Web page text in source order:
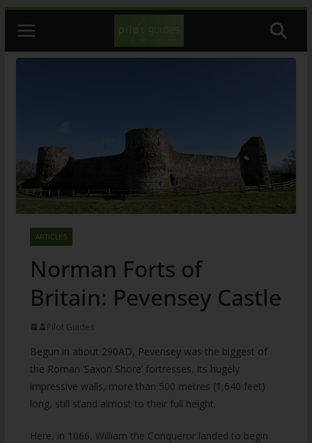
content
ARTICLES
Norman Forts of
Britain: Pevensey Castle
Pilot Guides
Begun in about 290AD, Pevensey was the biggest of
the Roman ‘Saxon Shore’ fortresses. Its hugely
impressive walls, more than 500 metres (1,640 feet)
long, still stand almost to their full height.
Here, in 1066, William the Conqueror landed to begin